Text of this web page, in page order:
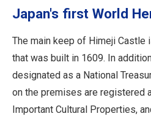
Japan's first World
The main keep of Himeji Castle
that was built in 1609. In
designated as a National
on the premises are registered
Important Cultural Properties,